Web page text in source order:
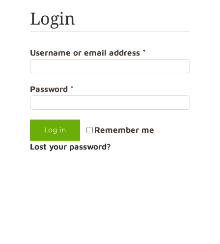
Login
Username or email address *
Password *
Remember me
Log in
Lost your password?